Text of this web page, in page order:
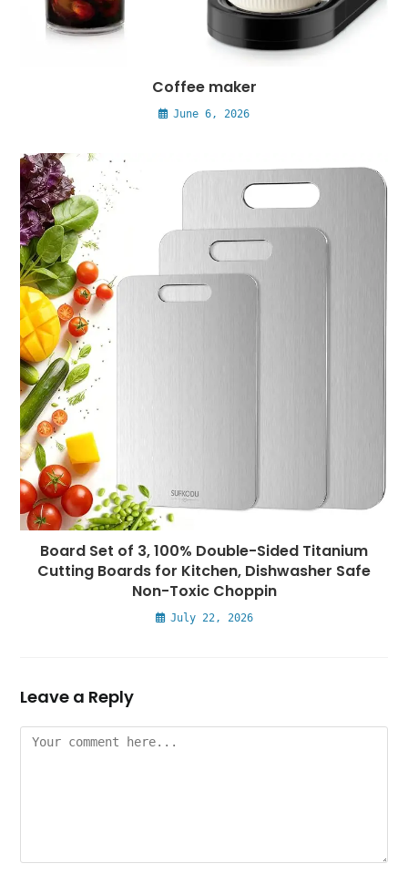
Coffee maker
June 6, 2026
Board Set of 3, 100% Double-Sided Titanium
Cutting Boards for Kitchen, Dishwasher Safe
Non-Toxic Choppin
July 22, 2026
Leave a Reply
Comment